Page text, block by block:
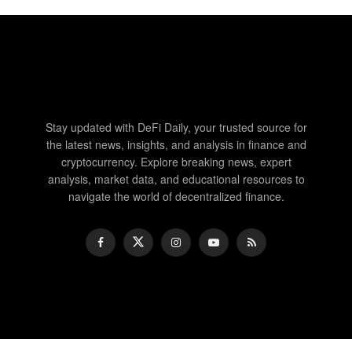
Stay updated with DeFi Daily, your trusted source for
the latest news, insights, and analysis in finance and
cryptocurrency. Explore breaking news, expert
analysis, market data, and educational resources to
navigate the world of decentralized finance.